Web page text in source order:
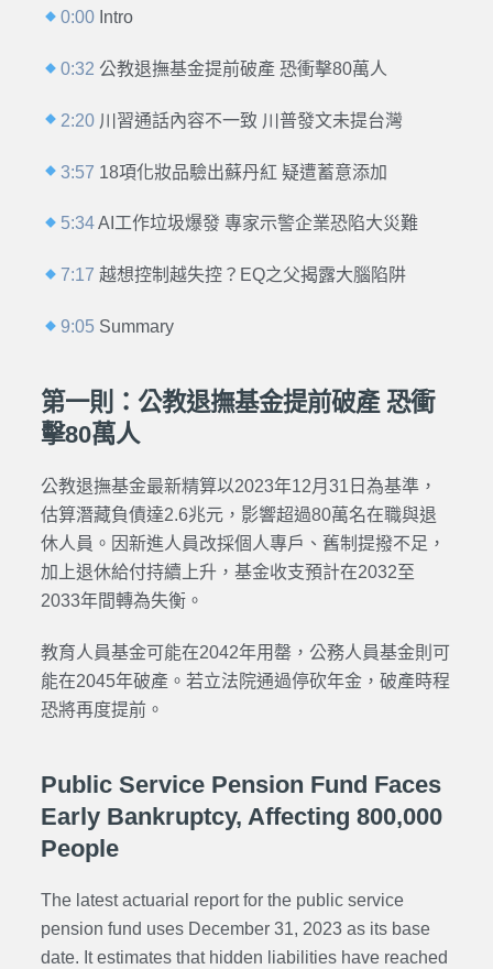
0:00 Intro
0:32 公教退撫基金提前破產 恐衝擊80萬人
2:20 川習通話內容不一致 川普發文未提台灣
3:57 18項化妝品驗出蘇丹紅 疑遭蓄意添加
5:34AI工作垃圾爆發 專家示警企業恐陷大災難
7:17 越想控制越失控？EQ之父揭露大腦陷阱
9:05 Summary
第一則：公教退撫基金提前破產 恐衝
擊80萬人
公教退撫基金最新精算以2023年12月31日為基準，
估算潛藏負債達2.6兆元，影響超過80萬名在職與退
休人員。因新進人員改採個人專戶、舊制提撥不足，
加上退休給付持續上升，基金收支預計在2032至
2033年間轉為失衡。
教育人員基金可能在2042年用罄，公務人員基金則可
能在2045年破產。若立法院通過停砍年金，破產時程
恐將再度提前。
Public Service Pension Fund Faces
Early Bankruptcy, Affecting 800,000
People
The latest actuarial report for the public service
pension fund uses December 31, 2023 as its base
date. It estimates that hidden liabilities have reached